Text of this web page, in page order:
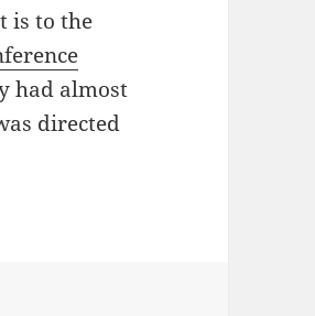
is to the
had almost
directed